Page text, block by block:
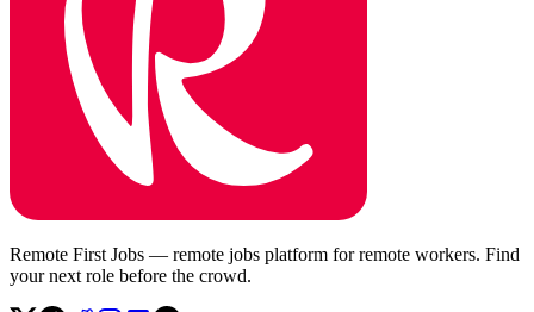
Remote First Jobs — remote jobs platform for remote workers. Find
your next role before the crowd.